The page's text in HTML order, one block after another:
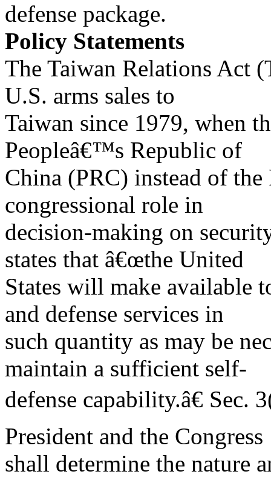
defense package.
Policy Statements
The Taiwan Relations Act
U.S. arms sales to
Taiwan since 1979, when
Peopleâ€™s Republic of
China (PRC) instead of
congressional role in
decision-making on
states that â€œthe United
States will make available
and defense services in
such quantity as may be
maintain a sufficient self-
defense capability.â€ Sec.
President and the Congress
shall determine the nature